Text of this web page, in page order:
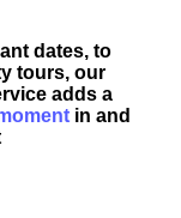
dates, to
tours, our
adds a
in and